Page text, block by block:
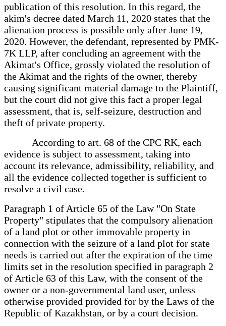
publication of this resolution. In this regard, the
akim's decree dated March 11, 2020 states that the
alienation process is possible only after June 19,
2020. However, the defendant, represented by PMK-
7K LLP, after concluding an agreement with the
Akimat's Office, grossly violated the resolution of
the Akimat and the rights of the owner, thereby
causing significant material damage to the Plaintiff,
but the court did not give this fact a proper legal
assessment, that is, self-seizure, destruction and
theft of private property.
According to art. 68 of the CPC RK, each
evidence is subject to assessment, taking into
account its relevance, admissibility, reliability, and
all the evidence collected together is sufficient to
resolve a civil case.
Paragraph 1 of Article 65 of the Law "On State
Property" stipulates that the compulsory alienation
of a land plot or other immovable property in
connection with the seizure of a land plot for state
needs is carried out after the expiration of the time
limits set in the resolution specified in paragraph 2
of Article 63 of this Law, with the consent of the
owner or a non-governmental land user, unless
otherwise provided provided for by the Laws of the
Republic of Kazakhstan, or by a court decision.